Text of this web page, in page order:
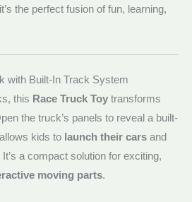
the perfect fusion of fun, learning,
with Built-In Track System
this Race Truck Toy transforms
the truck’s panels to reveal a built-
kids to launch their cars and
a compact solution for exciting,
moving parts.